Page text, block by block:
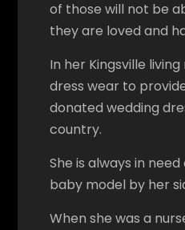
of those will not be
they are loved and
In her Kingsville
dress wear to
donated wedding
country.
She is always in
baby model by her
When she was a